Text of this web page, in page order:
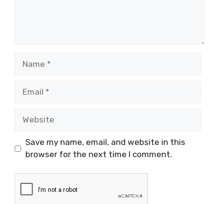
Save my name, email, and website in this
browser for the next time I comment.